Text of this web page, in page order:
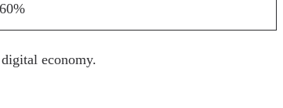
economy.